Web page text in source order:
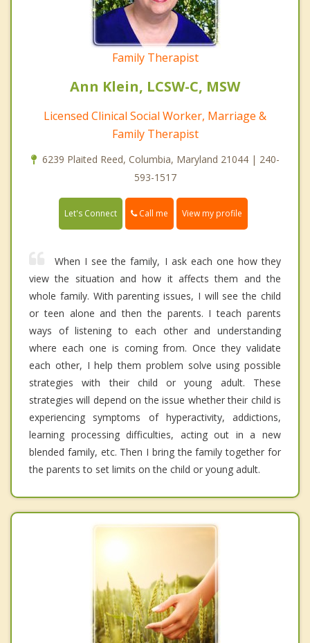
Family Therapist
Ann Klein, LCSW-C, MSW
Licensed Clinical Social Worker, Marriage &
Family Therapist
6239 Plaited Reed, Columbia, Maryland 21044 | 240-
593-1517
Let's Connect Call me View my profile
When I see the family, I ask each one how they
view the situation and how it affects them and the
whole family. With parenting issues, I will see the child
or teen alone and then the parents. I teach parents
ways of listening to each other and understanding
where each one is coming from. Once they validate
each other, I help them problem solve using possible
strategies with their child or young adult. These
strategies will depend on the issue whether their child is
experiencing symptoms of hyperactivity, addictions,
learning processing difficulties, acting out in a new
blended family, etc. Then I bring the family together for
the parents to set limits on the child or young adult.